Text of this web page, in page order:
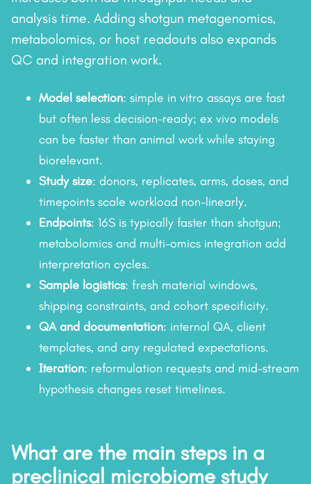
analysis time. Adding shotgun metagenomics,
metabolomics, or host readouts also expands
QC and integration work.
Model selection: simple in vitro assays are fast
but often less decision-ready; ex vivo models
can be faster than animal work while staying
biorelevant.
Study size: donors, replicates, arms, doses, and
timepoints scale workload non-linearly.
Endpoints: 16S is typically faster than shotgun;
metabolomics and multi-omics integration add
interpretation cycles.
Sample logistics: fresh material windows,
shipping constraints, and cohort specificity.
QA and documentation: internal QA, client
templates, and any regulated expectations.
Iteration: reformulation requests and mid-stream
hypothesis changes reset timelines.
What are the main steps in a
preclinical microbiome study